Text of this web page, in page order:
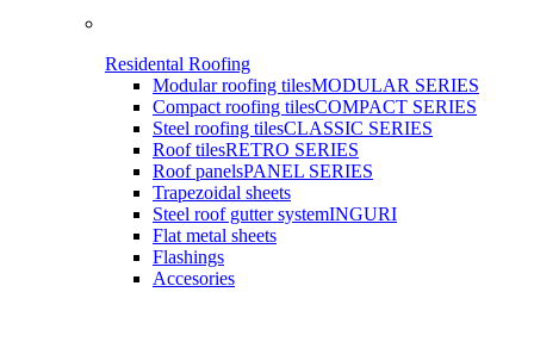
Residental Roofing
Modular roofing tilesMODULAR SERIES
Compact roofing tilesCOMPACT SERIES
Steel roofing tilesCLASSIC SERIES
Roof tilesRETRO SERIES
Roof panelsPANEL SERIES
Trapezoidal sheets
Steel roof gutter systemINGURI
Flat metal sheets
Flashings
Accesories